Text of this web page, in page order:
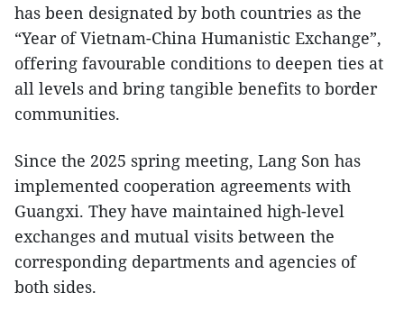
has been designated by both countries as the
“Year of Vietnam-China Humanistic Exchange”,
offering favourable conditions to deepen ties at
all levels and bring tangible benefits to border
communities.
Since the 2025 spring meeting, Lang Son has
implemented cooperation agreements with
Guangxi. They have maintained high-level
exchanges and mutual visits between the
corresponding departments and agencies of
both sides.